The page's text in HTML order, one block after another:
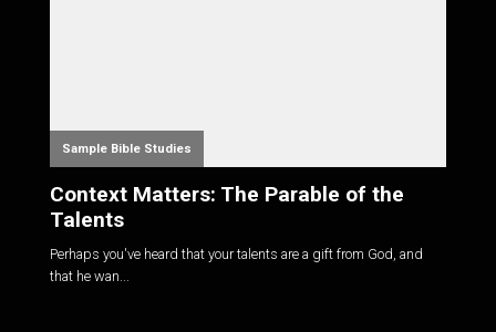
Sample Bible Studies
Context Matters: The Parable of the
Talents
Perhaps you've heard that your talents are a gift from God, and
that he wan...